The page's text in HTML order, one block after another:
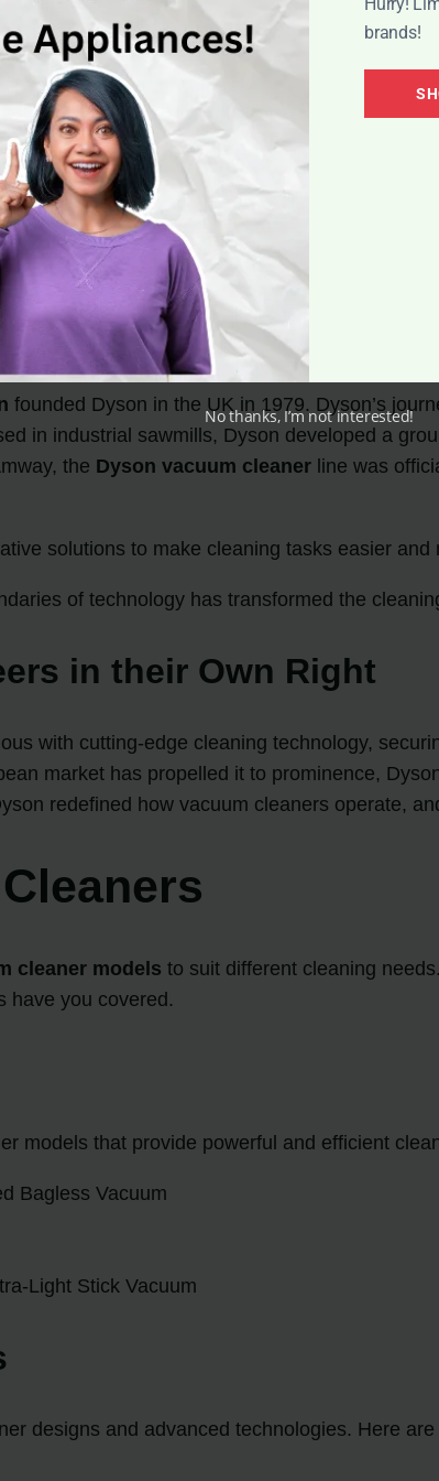
Technology
founded Dyson in the UK in 1979. Dyson’s
in industrial sawmills, Dyson developed a
the Dyson vacuum cleaner line was
solutions to make cleaning tasks easier and
of technology has transformed the
in their Own Right
with cutting-edge cleaning technology,
market has propelled it to prominence,
redefined how vacuum cleaners operate,
cleaner models to suit different cleaning
have you covered.
models that provide powerful and efficient
Bagless Vacuum
Light Stick Vacuum
designs and advanced technologies. Here
brands!
No thanks, I’m not interested!